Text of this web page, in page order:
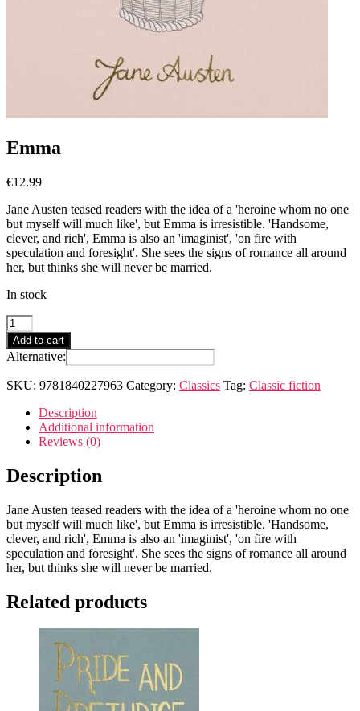
Emma
€12.99
Jane Austen teased readers with the idea of a 'heroine whom no one
but myself will much like', but Emma is irresistible. 'Handsome,
clever, and rich', Emma is also an 'imaginist', 'on fire with
speculation and foresight'. She sees the signs of romance all around
her, but thinks she will never be married.
In stock
Emma
quantity
Add to cart
Alternative:
SKU: 9781840227963 Category: Classics Tag: Classic fiction
Description
Additional information
Reviews (0)
Description
Jane Austen teased readers with the idea of a 'heroine whom no one
but myself will much like', but Emma is irresistible. 'Handsome,
clever, and rich', Emma is also an 'imaginist', 'on fire with
speculation and foresight'. She sees the signs of romance all around
her, but thinks she will never be married.
Related products